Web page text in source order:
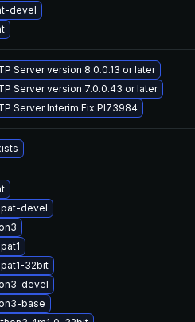
devel
Server version 8.0.0.13 or later
Server version 7.0.0.43 or later
Server Interim Fix PI73984
devel
32bit
devel
base